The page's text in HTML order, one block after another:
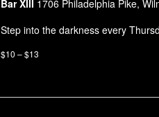
Bar XIII 1706 Philadelphia Pike,
Step into the darkness every
$10 – $13